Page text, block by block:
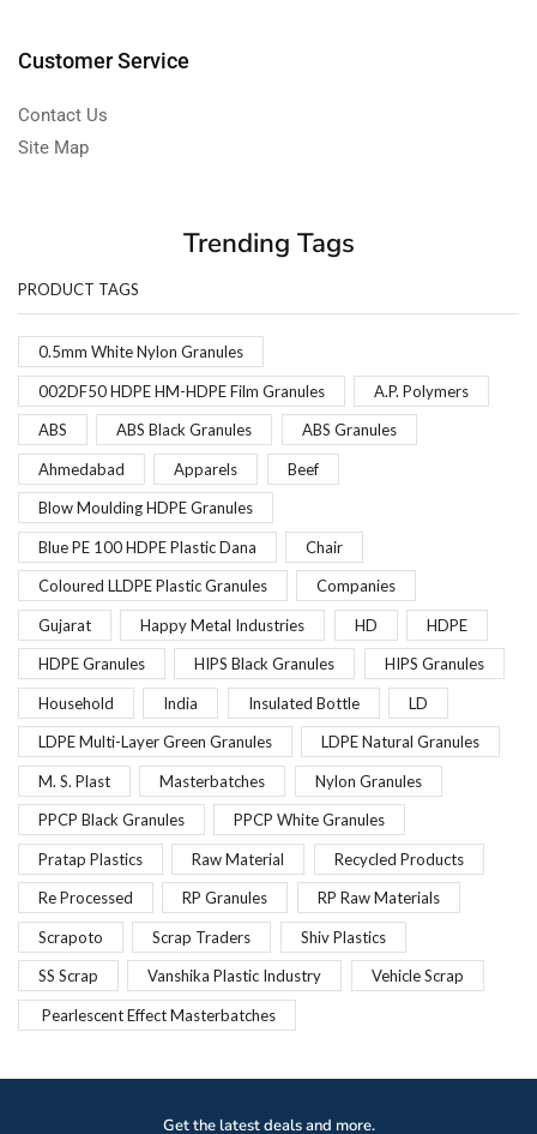
Customer Service
Contact Us
Site Map
Trending Tags
PRODUCT TAGS
0.5mm White Nylon Granules
002DF50 HDPE HM-HDPE Film Granules A.P. Polymers
ABS ABS Black Granules ABS Granules
Ahmedabad Apparels Beef
Blow Moulding HDPE Granules
Blue PE 100 HDPE Plastic Dana Chair
Coloured LLDPE Plastic Granules Companies
Gujarat Happy Metal Industries HD HDPE
HDPE Granules HIPS Black Granules HIPS Granules
Household India Insulated Bottle LD
LDPE Multi-Layer Green Granules LDPE Natural Granules
M. S. Plast Masterbatches Nylon Granules
PPCP Black Granules PPCP White Granules
Pratap Plastics Raw Material Recycled Products
Re Processed RP Granules RP Raw Materials
Scrapoto Scrap Traders Shiv Plastics
SS Scrap Vanshika Plastic Industry Vehicle Scrap
Pearlescent Effect Masterbatches
Get the latest deals and more.